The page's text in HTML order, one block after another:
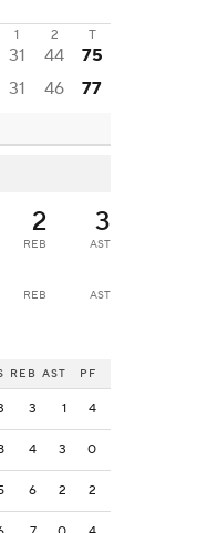
1 2
T
31 44 75
31 46 77
2
REB
3
AST
REB AST
REB AST PF
3 1 4
4 3 0
6 2 2